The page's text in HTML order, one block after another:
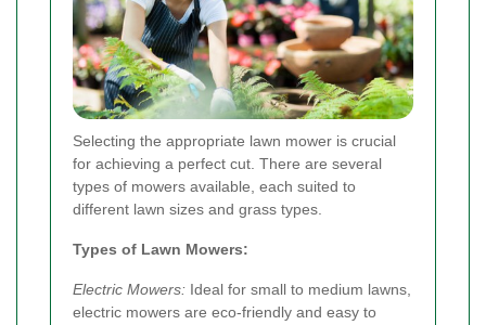
Selecting the appropriate lawn mower is crucial
for achieving a perfect cut. There are several
types of mowers available, each suited to
different lawn sizes and grass types.
Types of Lawn Mowers:
Electric Mowers: Ideal for small to medium lawns,
electric mowers are eco-friendly and easy to